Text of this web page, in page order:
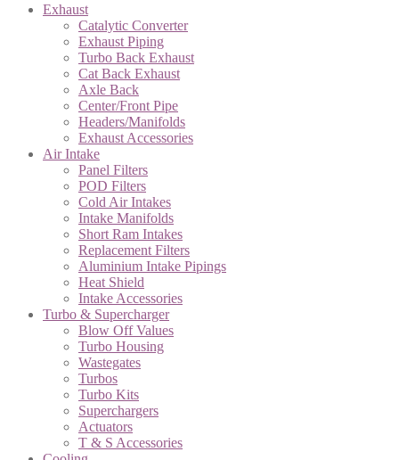
Exhaust
Catalytic Converter
Exhaust Piping
Turbo Back Exhaust
Cat Back Exhaust
Axle Back
Center/Front Pipe
Headers/Manifolds
Exhaust Accessories
Air Intake
Panel Filters
POD Filters
Cold Air Intakes
Intake Manifolds
Short Ram Intakes
Replacement Filters
Aluminium Intake Pipings
Heat Shield
Intake Accessories
Turbo & Supercharger
Blow Off Values
Turbo Housing
Wastegates
Turbos
Turbo Kits
Superchargers
Actuators
T & S Accessories